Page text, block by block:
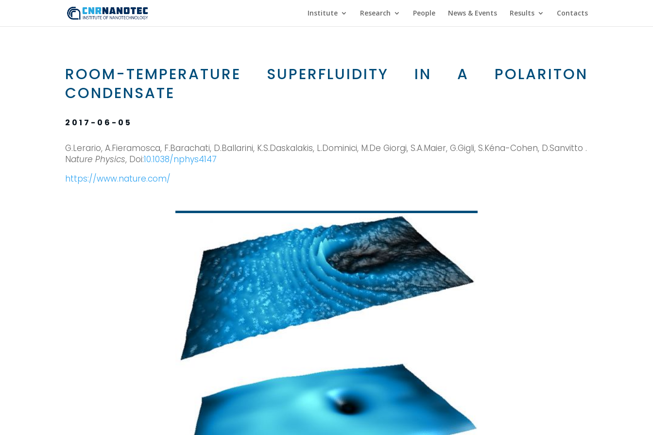
Institute Research People News & Events Results Contacts
ROOM-TEMPERATURE SUPERFLUIDITY IN A POLARITON
CONDENSATE
2017-06-05
G.Lerario, A.Fieramosca, F.Barachati, D.Ballarini, K.S.Daskalakis, L.Dominici, M.De Giorgi, S.A.Maier, G.Gigli, S.Kéna-Cohen, D.Sanvitto .
Nature Physics, Doi:10.1038/nphys4147
https://www.nature.com/